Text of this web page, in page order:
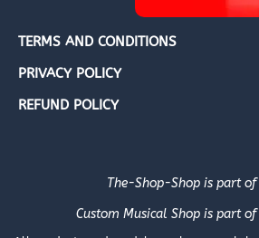
TERMS AND CONDITIONS
PRIVACY POLICY
REFUND POLICY
The-Shop-Shop is part
Custom Musical Shop is part